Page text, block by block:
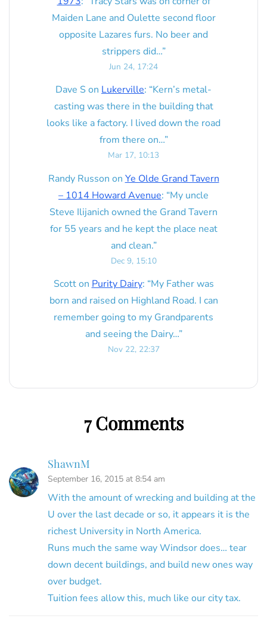
Maiden Lane and Oulette second floor
opposite Lazares furs. No beer and
strippers did…”
Jun 24, 17:24
Dave S on Lukerville: “Kern’s metal-
casting was there in the building that
looks like a factory. I lived down the road
from there on…”
Mar 17, 10:13
Randy Russon on Ye Olde Grand Tavern
– 1014 Howard Avenue: “My uncle
Steve Ilijanich owned the Grand Tavern
for 55 years and he kept the place neat
and clean.”
Dec 9, 15:10
Scotton Purity Dairy: “My Father was
born and raised on Highland Road. I can
remember going to my Grandparents
and seeing the Dairy…”
Nov 22, 22:37
7 Comments
ShawnM
September 16, 2015 at 8:54 am
With the amount of wrecking and building at the
U over the last decade or so, it appears it is the
richest University in North America.
Runs much the same way Windsor does… tear
down decent buildings, and build new ones way
over budget.
Tuition fees allow this, much like our city tax.